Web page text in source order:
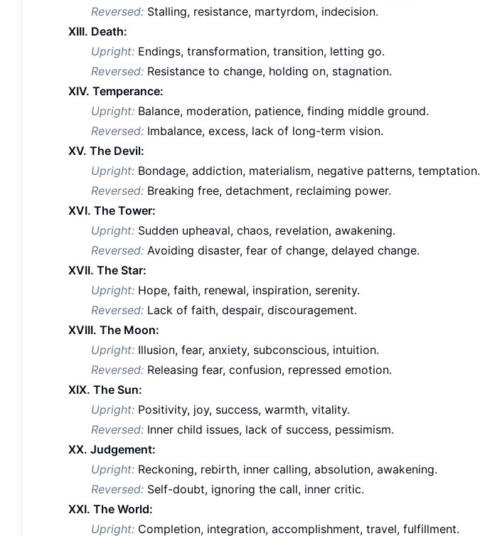
Reversed: Stalling, resistance, martyrdom, indecision.
XIII. Death:
Upright: Endings, transformation, transition, letting go.
Reversed: Resistance to change, holding on, stagnation.
XIV. Temperance:
Upright: Balance, moderation, patience, finding middle ground.
Reversed: Imbalance, excess, lack of long-term vision.
XV. The Devil:
Upright: Bondage, addiction, materialism, negative patterns, temptation.
Reversed: Breaking free, detachment, reclaiming power.
XVI. The Tower:
Upright: Sudden upheaval, chaos, revelation, awakening.
Reversed: Avoiding disaster, fear of change, delayed change.
XVII. The Star:
Upright: Hope, faith, renewal, inspiration, serenity.
Reversed: Lack of faith, despair, discouragement.
XVIII. The Moon:
Upright: Illusion, fear, anxiety, subconscious, intuition.
Reversed: Releasing fear, confusion, repressed emotion.
XIX. The Sun:
Upright: Positivity, joy, success, warmth, vitality.
Reversed: Inner child issues, lack of success, pessimism.
XX. Judgement:
Upright: Reckoning, rebirth, inner calling, absolution, awakening.
Reversed: Self-doubt, ignoring the call, inner critic.
XXI. The World:
Upright: Completion, integration, accomplishment, travel, fulfillment.